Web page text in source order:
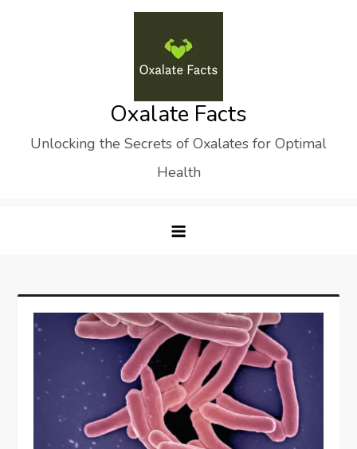
Oxalate Facts
Unlocking the Secrets of Oxalates for Optimal
Health